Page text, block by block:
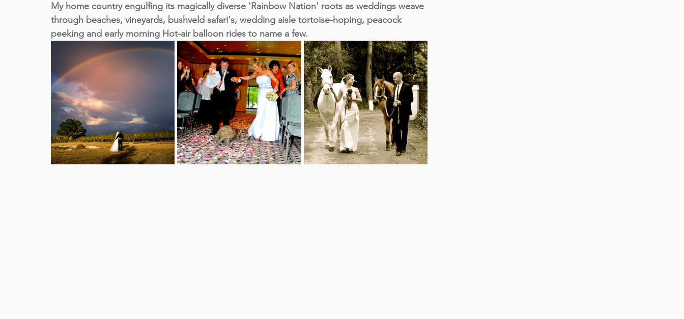
My home country engulfing its magically diverse 'Rainbow Nation' roots as weddings weave
through beaches, vineyards, bushveld safari's, wedding aisle tortoise-hoping, peacock
peeking and early morning Hot-air balloon rides to name a few.